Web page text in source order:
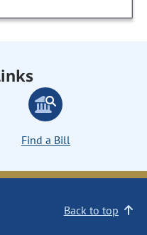
Find a Bill
Back to top